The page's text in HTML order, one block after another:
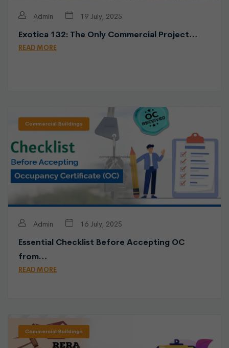
Admin 19 July, 2025
Exotica 132: The Only Commercial Project…
READ MORE
Commercial Buildings
Admin 16 July, 2025
Essential Checklist Before Accepting OC
from…
READ MORE
Commercial Buildings